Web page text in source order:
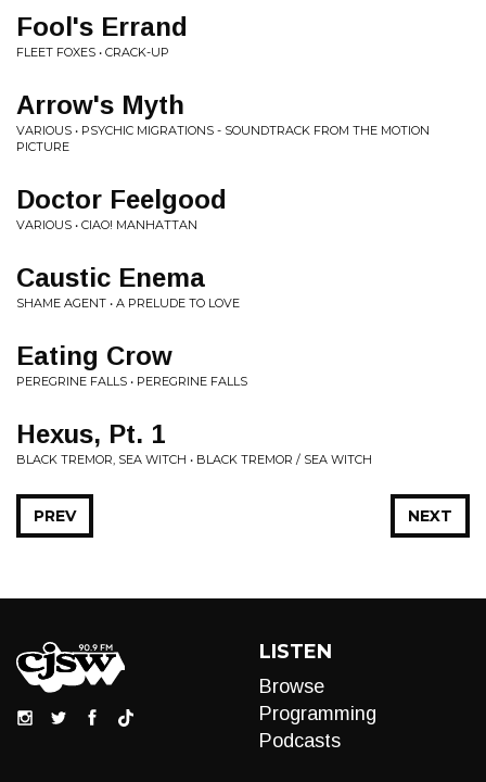
Fool's Errand
FLEET FOXES • CRACK-UP
Arrow's Myth
VARIOUS • PSYCHIC MIGRATIONS - SOUNDTRACK FROM THE MOTION
PICTURE
Doctor Feelgood
VARIOUS • CIAO! MANHATTAN
Caustic Enema
SHAME AGENT • A PRELUDE TO LOVE
Eating Crow
PEREGRINE FALLS • PEREGRINE FALLS
Hexus, Pt. 1
BLACK TREMOR, SEA WITCH • BLACK TREMOR / SEA WITCH
NEXT
PREV
LISTEN
Browse
Programming
Podcasts